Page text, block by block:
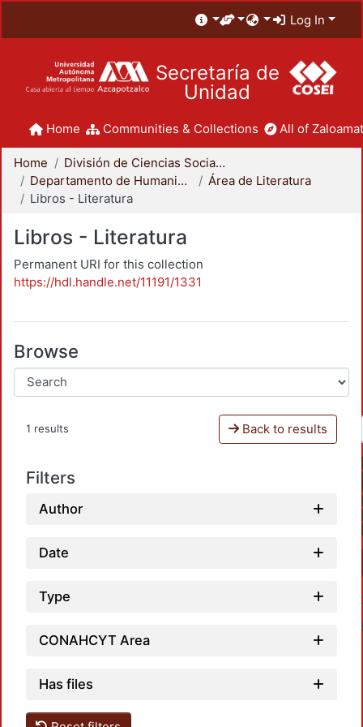
Log In
Secretaría de
Unidad
Home Communities & Collections All of
Home
División de Ciencias Sociales y Humanidades
Departamento de Humanidades
Área de Literatura
Libros - Literatura
Libros - Literatura
Permanent URI for this collection
https://hdl.handle.net/11191/1331
Browse
1 results Back to results
Filters
Author
Date
Type
CONAHCYT Area
Has files